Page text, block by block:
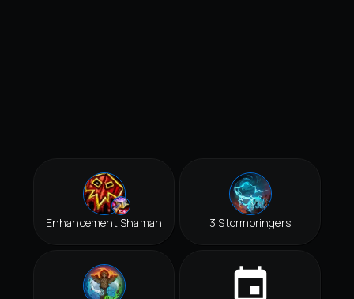
Enhancement Shaman 3 Stormbringers